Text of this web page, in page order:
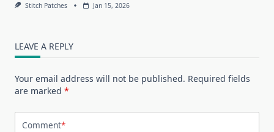
Stitch Patches Jan 15, 2026
LEAVE A REPLY
Your email address will not be published. Required fields
are marked *
Comment*